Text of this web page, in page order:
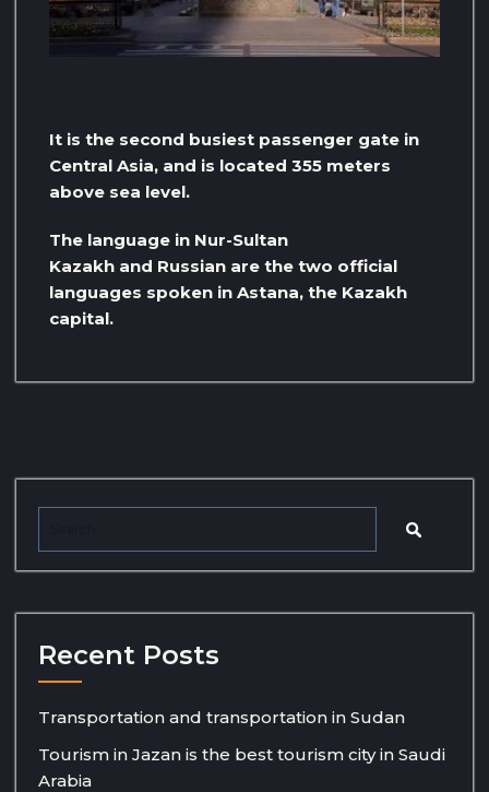
It is the second busiest passenger gate in
Central Asia, and is located 355 meters
above sea level.
The language in Nur-Sultan
Kazakh and Russian are the two official
languages ​​spoken in Astana, the Kazakh
capital.
Recent Posts
Transportation and transportation in Sudan
Tourism in Jazan is the best tourism city in Saudi
Arabia